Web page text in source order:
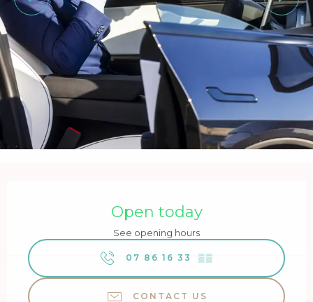
Open today
See opening hours
07 86 16 33 ▒▒
CONTACT US